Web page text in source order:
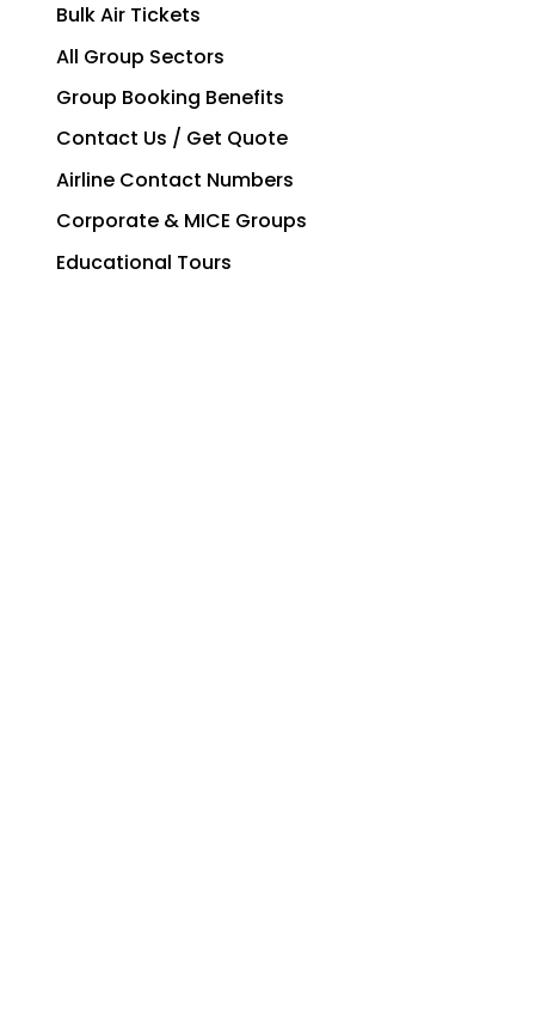
Bulk Air Tickets
All Group Sectors
Group Booking Benefits
Contact Us / Get Quote
Airline Contact Numbers
Corporate & MICE Groups
Educational Tours